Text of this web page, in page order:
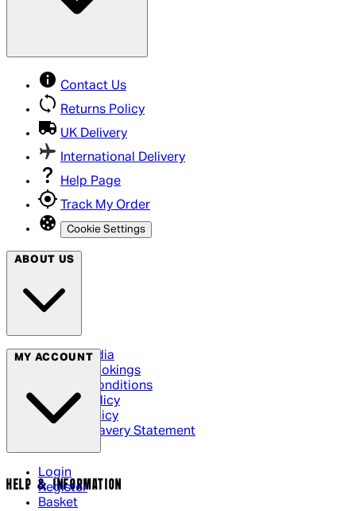
Contact Us
Returns Policy
UK Delivery
International Delivery
Help Page
Track My Order
Cookie Settings
ABOUT US
Social Media
Cinema Bookings
Terms & Conditions
Privacy Policy
Cookie Policy
Modern Slavery Statement
MY ACCOUNT
Login
Register
Basket
HELP & INFORMATION